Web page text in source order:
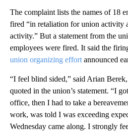
The complaint lists the names of 18
fired “in retaliation for union activity
activity.” But a statement from the
employees were fired. It said the
union organizing effort announced
“I feel blind sided,” said Arian
quoted in the union’s statement. “I
office, then I had to take a
work, was told I was exceeding
Wednesday came along. I strongly